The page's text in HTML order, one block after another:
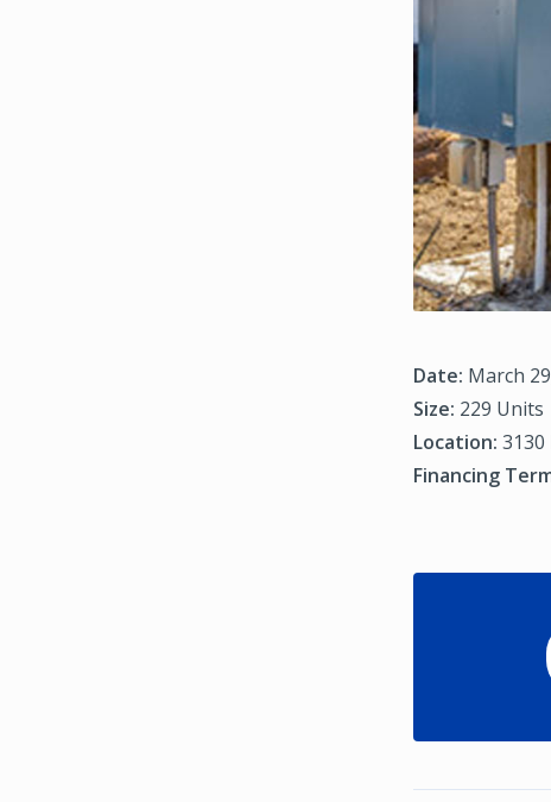
Date: March
Size: 229 Units
Location: 3130
Financing